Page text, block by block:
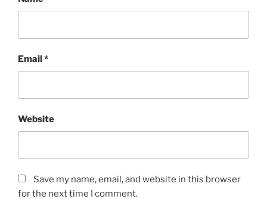
Email*
Website
Save my name, email, and website in this browser
for the next time I comment.